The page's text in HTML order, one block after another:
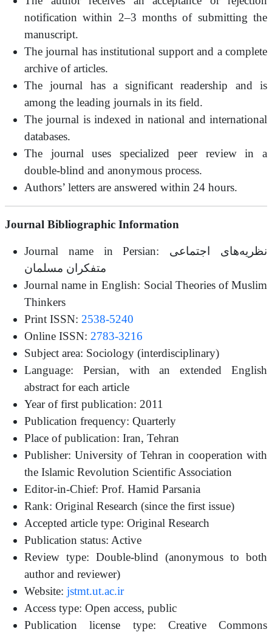
notification within 2–3 months of submitting the
manuscript.
The journal has institutional support and a complete
archive of articles.
The journal has a significant readership and is
among the leading journals in its field.
The journal is indexed in national and international
databases.
The journal uses specialized peer review in a
double-blind and anonymous process.
Authors’ letters are answered within 24 hours.
Journal Bibliographic Information
Journal name in Persian: نظریه‌های اجتماعی
متفکران مسلمان
Journal name in English: Social Theories of Muslim
Thinkers
Print ISSN: 2538-5240
Online ISSN: 2783-3216
Subject area: Sociology (interdisciplinary)
Language: Persian, with an extended English
abstract for each article
Year of first publication: 2011
Publication frequency: Quarterly
Place of publication: Iran, Tehran
Publisher: University of Tehran in cooperation with
the Islamic Revolution Scientific Association
Editor-in-Chief: Prof. Hamid Parsania
Rank: Original Research (since the first issue)
Accepted article type: Original Research
Publication status: Active
Review type: Double-blind (anonymous to both
author and reviewer)
Website: jstmt.ut.ac.ir
Access type: Open access, public
Publication license type: Creative Commons